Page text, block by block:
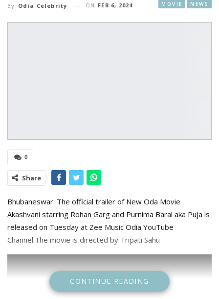
MOVIE NEWS
By Odia Celebrity ON FEB 6, 2024
0
Share
Bhubaneswar: The official trailer of New Oda Movie
Akashvani starring Rohan Garg and Purnima Baral aka Puja is
released on Tuesday at Zee Music Odia YouTube
Channel.The movie is directed by Tripati Sahu
CONTINUE READING